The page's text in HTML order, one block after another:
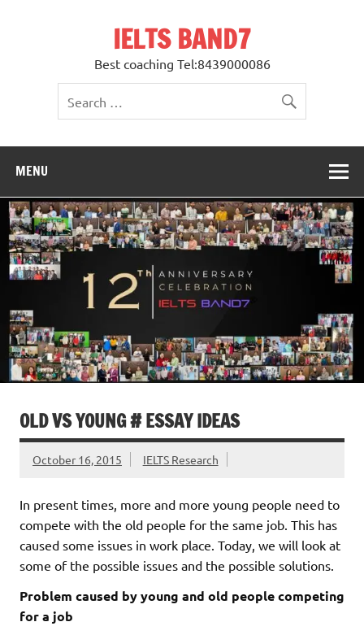
IELTS BAND7
Best coaching Tel:8439000086
MENU
OLD VS YOUNG # ESSAY IDEAS
October 16, 2015 IELTS Research
In present times, more and more young people need to
compete with the old people for the same job. This has
caused some issues in work place. Today, we will look at
some of the possible issues and the possible solutions.
Problem caused by young and old people competing
for a job